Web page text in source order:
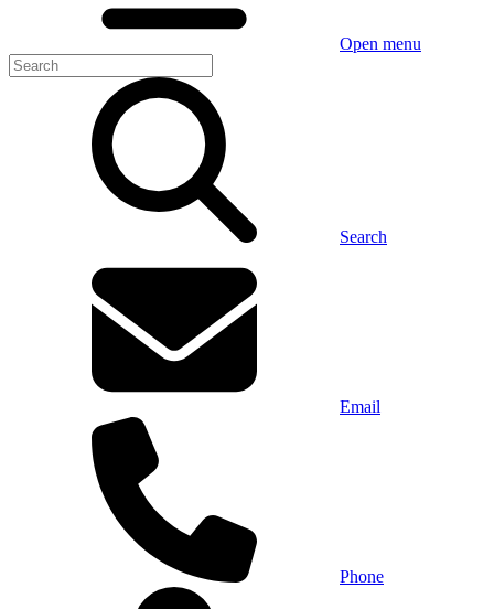
Open menu
Search
Email
Phone